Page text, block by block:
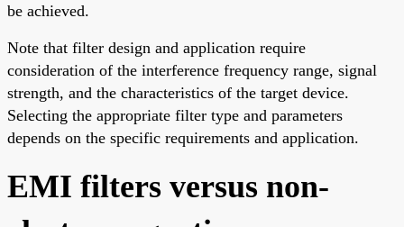
be achieved.
Note that filter design and application require
consideration of the interference frequency range, signal
strength, and the characteristics of the target device.
Selecting the appropriate filter type and parameters
depends on the specific requirements and application.
EMI filters versus non-